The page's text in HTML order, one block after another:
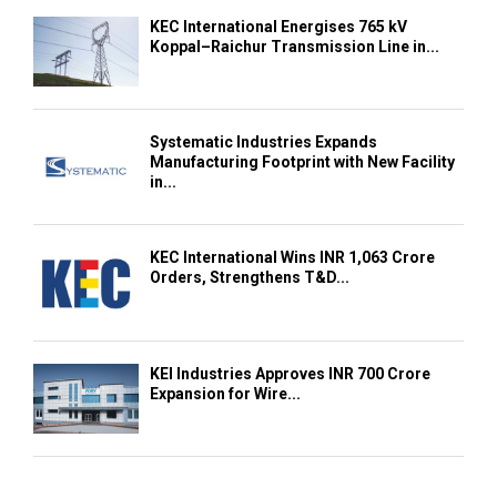
KEC International Energises 765 kV
Koppal–Raichur Transmission Line in...
Systematic Industries Expands
Manufacturing Footprint with New Facility
in...
KEC International Wins INR 1,063 Crore
Orders, Strengthens T&D...
KEI Industries Approves INR 700 Crore
Expansion for Wire...